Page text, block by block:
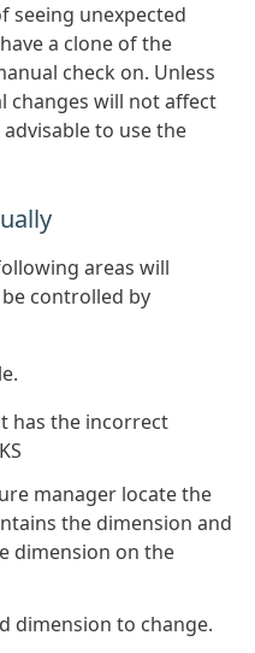
seeing unexpected
a clone of the
check on. Unless
changes will not affect
to use the
areas will
controlled by
has the incorrect
manager locate the
the dimension and
dimension on the
dimension to change.